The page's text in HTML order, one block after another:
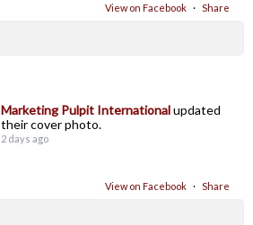
View on Facebook · Share
Marketing Pulpit Internationalupdated
their cover photo.
2 days ago
View on Facebook · Share